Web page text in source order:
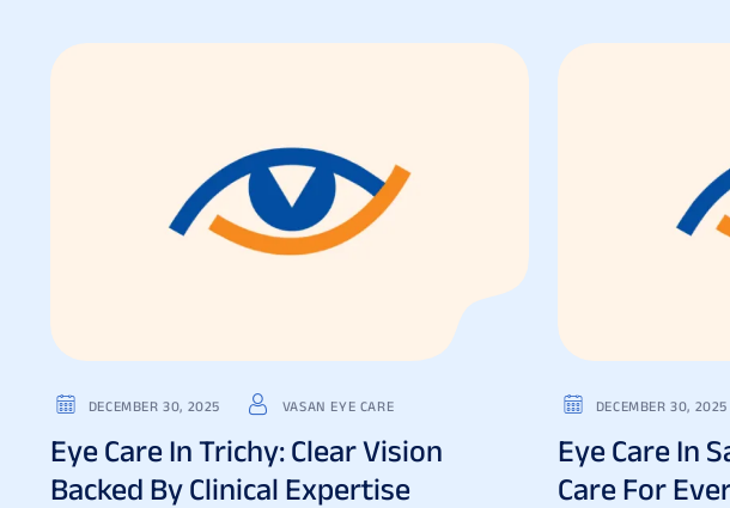
DECEMBER 30, 2025 VASAN EYE CARE
Eye Care In Trichy: Clear Vision
Backed By Clinical Expertise
DECEMBER 30, 2025
Eye Care In
Care For